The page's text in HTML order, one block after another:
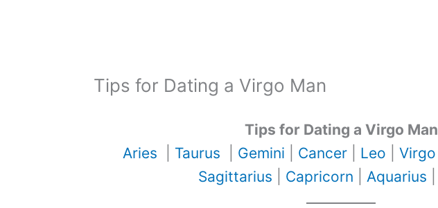
Tips for Dating a Virgo Man
Tips for Dating a Virgo Man
Aries
Taurus Gemini Cancer Leo Virgo
Sagittarius
Capricorn Aquarius